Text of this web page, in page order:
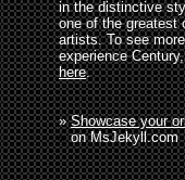
in the distinctive
one of the greatest
artists. To see
experience
here.
»Showcase your
»on MsJekyll.com